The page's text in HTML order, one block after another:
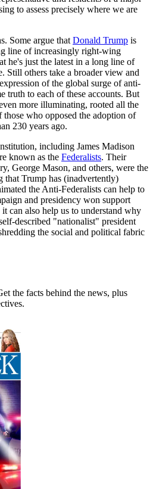
to assess precisely where we are
Some argue that Donald Trump is
line of increasingly right-wing
he's just the latest in a long line of
Still others take a broader view and
of the global surge of anti-
truth to each of these accounts. But
more illuminating, rooted all the
who opposed the adoption of
230 years ago.
including James Madison
known as the Federalists. Their
George Mason, and others, were the
that Trump has (inadvertently)
the Anti-Federalists can help to
and presidency won support
can also help us to understand why
described "nationalist" president
the social and political fabric
the facts behind the news, plus